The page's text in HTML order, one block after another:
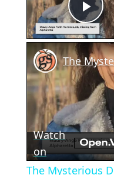
Watch
on
The Mysterious